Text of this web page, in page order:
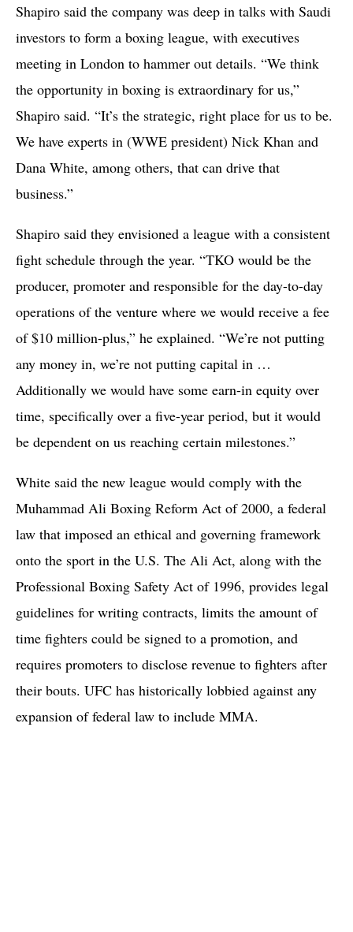
Shapiro said the company was deep in talks with Saudi
investors to form a boxing league, with executives
meeting in London to hammer out details. “We think
the opportunity in boxing is extraordinary for us,”
Shapiro said. “It’s the strategic, right place for us to be.
We have experts in (WWE president) Nick Khan and
Dana White, among others, that can drive that
business.”
Shapiro said they envisioned a league with a consistent
fight schedule through the year. “TKO would be the
producer, promoter and responsible for the day-to-day
operations of the venture where we would receive a fee
of $10 million-plus,” he explained. “We’re not putting
any money in, we’re not putting capital in …
Additionally we would have some earn-in equity over
time, specifically over a five-year period, but it would
be dependent on us reaching certain milestones.”
White said the new league would comply with the
Muhammad Ali Boxing Reform Act of 2000, a federal
law that imposed an ethical and governing framework
onto the sport in the U.S. The Ali Act, along with the
Professional Boxing Safety Act of 1996, provides legal
guidelines for writing contracts, limits the amount of
time fighters could be signed to a promotion, and
requires promoters to disclose revenue to fighters after
their bouts. UFC has historically lobbied against any
expansion of federal law to include MMA.